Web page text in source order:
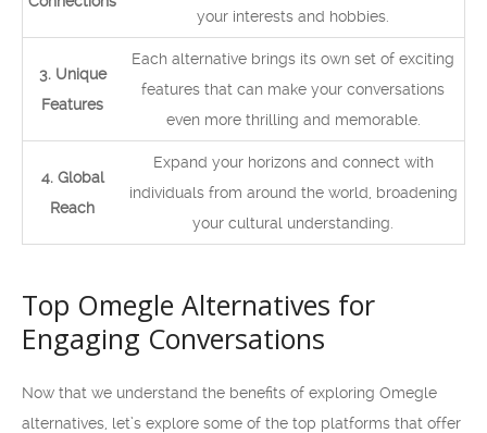
your interests and hobbies.
3. Unique
Features
Each alternative brings its own set of exciting
features that can make your conversations
even more thrilling and memorable.
4. Global
Reach
Expand your horizons and connect with
individuals from around the world, broadening
your cultural understanding.
Top Omegle Alternatives for
Engaging Conversations
Now that we understand the benefits of exploring Omegle
alternatives, let’s explore some of the top platforms that offer